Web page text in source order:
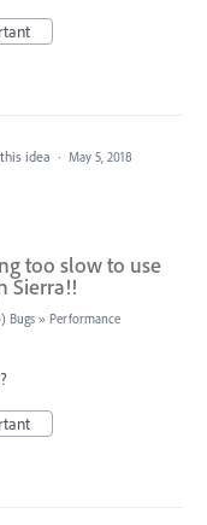
idea · May 5, 2018
too slow to use
Sierra!!
Bugs » Performance